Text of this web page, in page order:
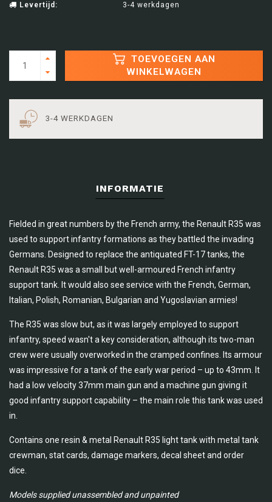
Levertijd:
3-4 werkdagen
TOEVOEGEN AAN
WINKELWAGEN
3-4 WERKDAGEN
INFORMATIE
Fielded in great numbers by the French army, the Renault R35 was
used to support infantry formations as they battled the invading
Germans. Designed to replace the antiquated FT-17 tanks, the
Renault R35 was a small but well-armoured French infantry
support tank. It would also see service with the French, German,
Italian, Polish, Romanian, Bulgarian and Yugoslavian armies!
The R35 was slow but, as it was largely employed to support
infantry, speed wasn't a key consideration, although its two-man
crew were usually overworked in the cramped confines. Its armour
was impressive for a tank of the early war period – up to 43mm. It
had a low velocity 37mm main gun and a machine gun giving it
good infantry support capability – the main role this tank was used
in.
Contains one resin & metal Renault R35 light tank with metal tank
crewman, stat cards, damage markers, decal sheet and order
dice.
Models supplied unassembled and unpainted